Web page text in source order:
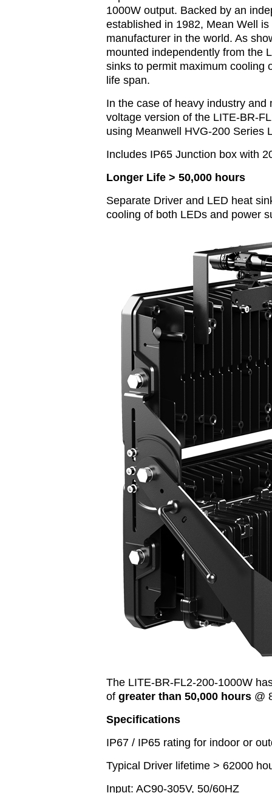
1000W output. Backed by an
established in 1982, Mean Well
manufacturer in the world. As
mounted independently from the
sinks to permit maximum cooling
life span.
In the case of heavy industry
voltage version of the LITE-BR-
using Meanwell HVG-200 Series
Includes IP65 Junction box with
Longer Life > 50,000 hours
Separate Driver and LED heat
cooling of both LEDs and power
The LITE-BR-FL2-200-1000W
of greater than 50,000 hours @
Specifications
IP67 / IP65 rating for indoor or
Typical Driver lifetime > 62000
Input: AC90-305V, 50/60HZ